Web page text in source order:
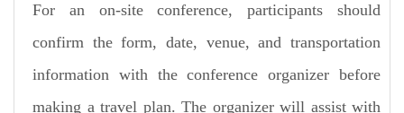
For an on-site conference, participants should
confirm the form, date, venue, and transportation
information with the conference organizer before
making a travel plan. The organizer will assist with